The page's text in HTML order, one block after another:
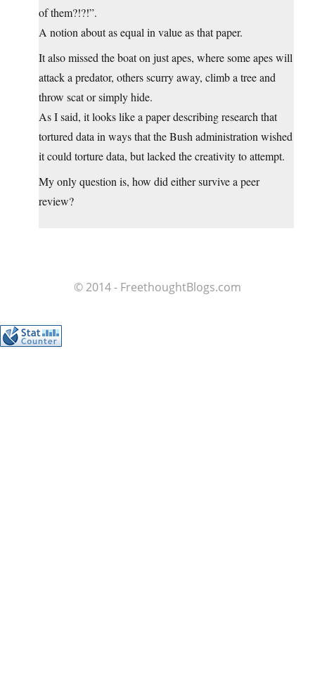
of them?!?!”.
A notion about as equal in value as that paper.
It also missed the boat on just apes, where some apes will
attack a predator, others scurry away, climb a tree and
throw scat or simply hide.
As I said, it looks like a paper describing research that
tortured data in ways that the Bush administration wished
it could torture data, but lacked the creativity to attempt.
My only question is, how did either survive a peer
review?
© 2014 - FreethoughtBlogs.com